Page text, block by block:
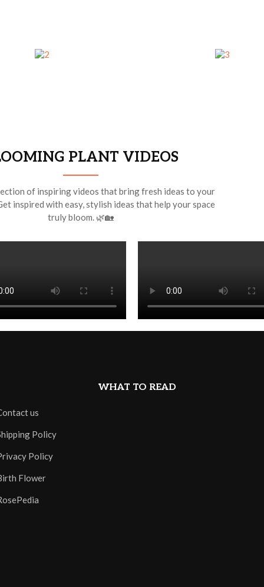
PLANT VIDEOS
of inspiring videos that bring fresh ideas to your
inspired with easy, stylish ideas that help your space
truly bloom. 🌿🏡
us
Policy
Policy
Flower
WHAT TO READ